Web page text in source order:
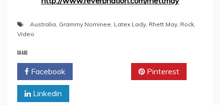
Australia, Grammy Nominee, Latex Lady, Rhett May, Rock,
Video
SHARE
Facebook Pinterest
Linkedin